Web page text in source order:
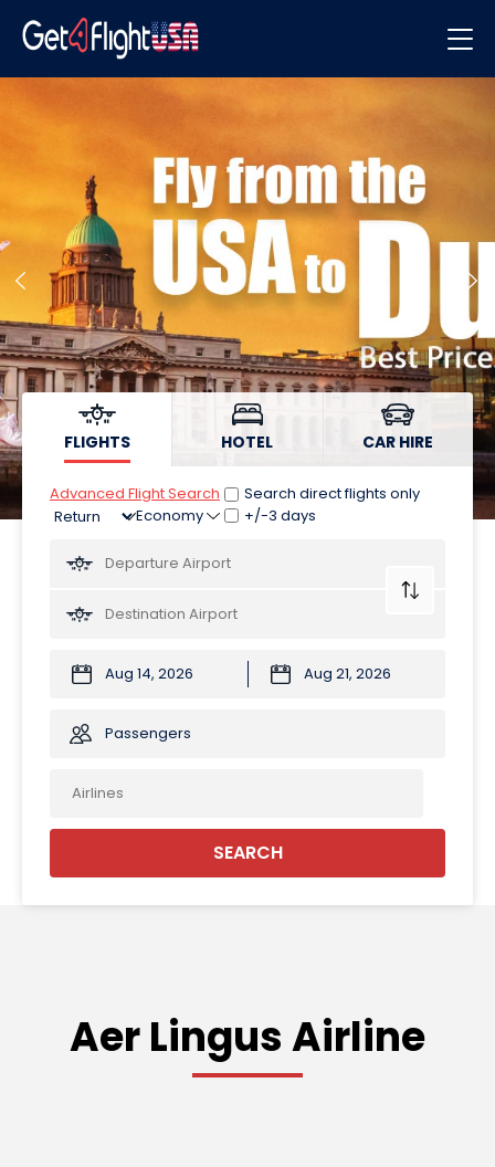
Flights
Hotels
FLIGHTS HOTEL CAR HIRE
Advanced Flight Search
Search direct flights only
+/-3 days
Passengers
SEARCH
Aer Lingus Airline